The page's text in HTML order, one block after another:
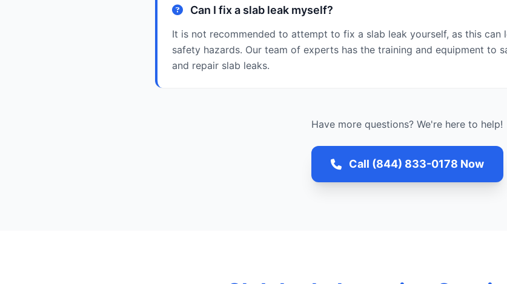
Can I fix a slab leak myself?
It is not recommended to attempt to fix a slab leak yourself, as this can
safety hazards. Our team of experts has the training and equipment to
and repair slab leaks.
Have more questions? We're here to help!
Call (844) 833-0178 Now